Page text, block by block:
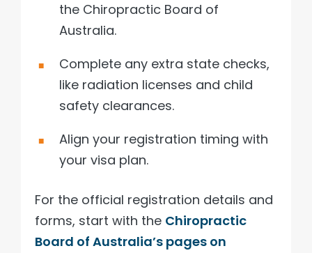
the Chiropractic Board of
Australia.
Complete any extra state checks,
like radiation licenses and child
safety clearances.
Align your registration timing with
your visa plan.
For the official registration details and
forms, start with the Chiropractic
Board of Australia’s pages on